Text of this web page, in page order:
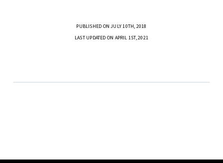
PUBLISHED ON JULY 10TH, 2018
LAST UPDATED ON APRIL 1ST, 2021